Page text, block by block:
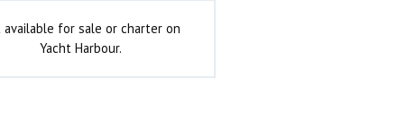
available for sale or charter on
Yacht Harbour.